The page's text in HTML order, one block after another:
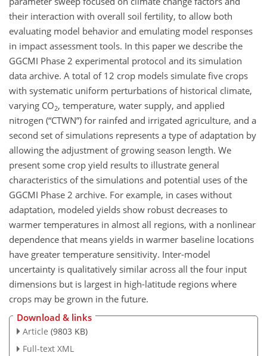
their interaction with overall soil fertility, to allow both
evaluating model behavior and emulating model responses
in impact assessment tools. In this paper we describe the
GGCMI Phase 2 experimental protocol and its simulation
data archive. A total of 12 crop models simulate five crops
with systematic uniform perturbations of historical climate,
varying CO2, temperature, water supply, and applied
nitrogen (“CTWN”) for rainfed and irrigated agriculture, and a
second set of simulations represents a type of adaptation by
allowing the adjustment of growing season length. We
present some crop yield results to illustrate general
characteristics of the simulations and potential uses of the
GGCMI Phase 2 archive. For example, in cases without
adaptation, modeled yields show robust decreases to
warmer temperatures in almost all regions, with a nonlinear
dependence that means yields in warmer baseline locations
have greater temperature sensitivity. Inter-model
uncertainty is qualitatively similar across all the four input
dimensions but is largest in high-latitude regions where
crops may be grown in the future.
Download & links
Article (9803 KB)
Full-text XML